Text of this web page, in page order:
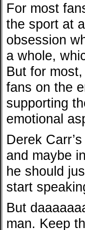
For most
the sport at
obsession
a whole,
But for
fans on the
supporting
emotional
Derek
and maybe
he should
start
But
man. Keep